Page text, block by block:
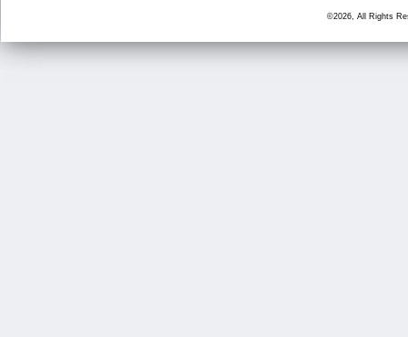
©2026, All Rights